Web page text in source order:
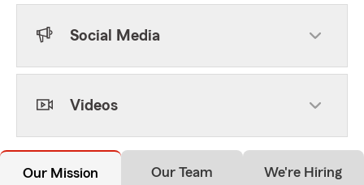
Social Media
Videos
Our Mission Our Team We're Hiring